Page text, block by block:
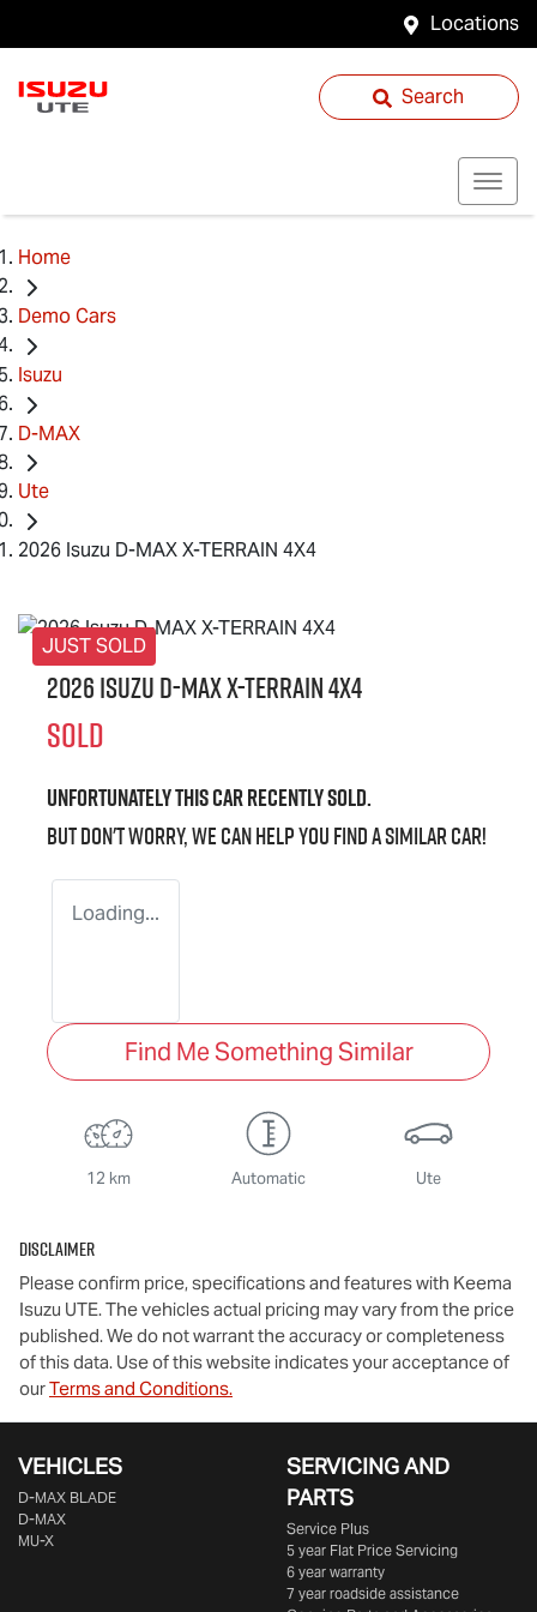
Locations
Search
Home
Demo Cars
Isuzu
D-MAX
Ute
2026 Isuzu D-MAX X-TERRAIN 4X4
JUST SOLD
2026 IsuzuD-MAX X-TERRAIN4X4
SOLD
Unfortunately thiscarrecently sold.
But don't worry, we can help you find a similarcar!
Loading...
Find Me Something Similar
12 km Automatic Ute
Disclaimer
Please confirm price, specifications and features with Keema
Isuzu UTE. The vehicles actual pricing may vary from the price
published. We do not warrant the accuracy or completeness
of this data. Use of this website indicates your acceptance of
ourTerms and Conditions.
VEHICLES
D‑MAX BLADE
D-MAX
MU-X
SERVICING AND
PARTS
Service Plus
5 year Flat Price Servicing
6 year warranty
7 year roadside assistance